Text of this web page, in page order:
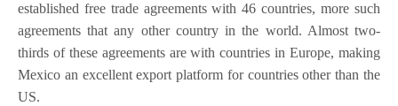
established free trade agreements with 46 countries, more such
agreements that any other country in the world. Almost two-
thirds of these agreements are with countries in Europe, making
Mexico an excellent export platform for countries other than the
US.